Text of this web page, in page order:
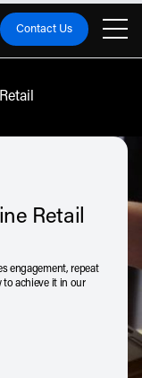
Contact Us
Retail
engagement, repeat
to achieve it in our